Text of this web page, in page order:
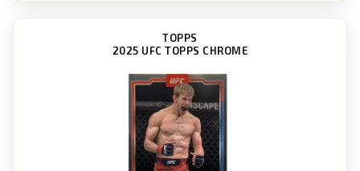
TOPPS
2025 UFC TOPPS CHROME